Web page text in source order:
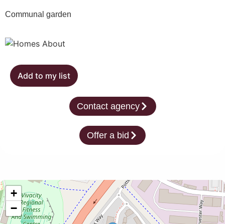
Communal garden
Add to my list
Contact agency
Offer a bid
+
−